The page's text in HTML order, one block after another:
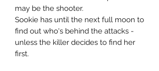
may be the shooter.
Sookie has until the next full moon to
find out who's behind the attacks -
unless the killer decides to find her
first.